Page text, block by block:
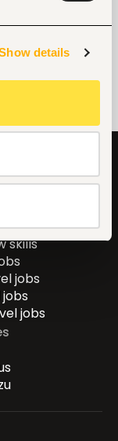
details
skills
jobs
jobs